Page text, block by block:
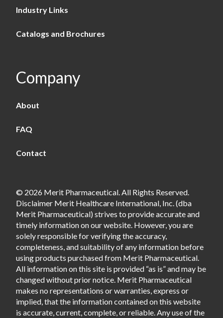
Industry Links
Catalogs and Brochures
Company
About
FAQ
Contact
© 2026 Merit Pharmaceutical. All Rights Reserved.
Disclaimer Merit Healthcare International, Inc. (dba
Merit Pharmaceutical) strives to provide accurate and
timely information on our website. However, you are
solely responsible for verifying the accuracy,
completeness, and suitability of any information before
using products purchased from Merit Pharmaceutical.
All information on this site is provided “as is” and may be
changed without prior notice. Merit Pharmaceutical
makes no representations or warranties, express or
implied, that the information contained on this website
is accurate, current, complete, or reliable. Any use of the